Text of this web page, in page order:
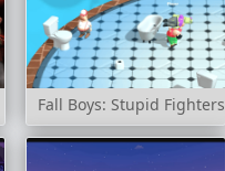
Fall Boys: Stupid Fighters